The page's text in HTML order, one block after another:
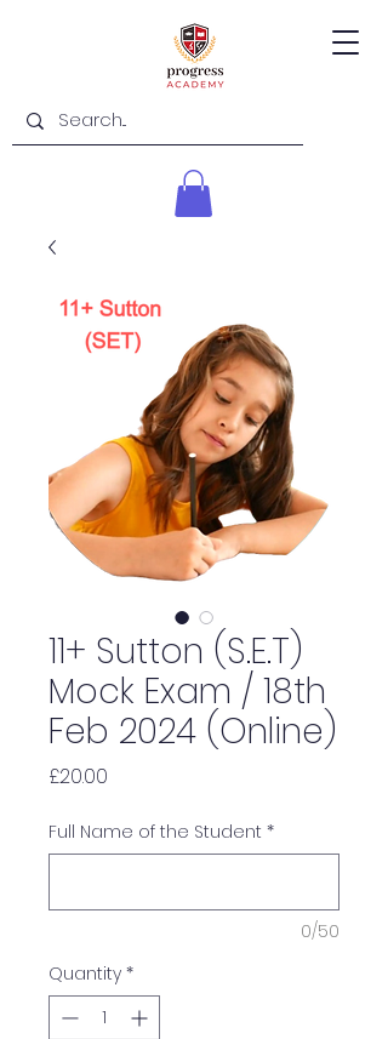
11+ Sutton (S.E.T)
Mock Exam / 18th
Feb 2024 (Online)
£20.00
Full Name of the Student *
0/50
Quantity *